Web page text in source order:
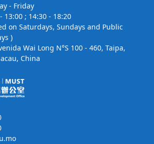
- Friday
13:00 ; 14:30 - 18:20
on Saturdays, Sundays and Public
)
Wai Long N°S 100 - 460, Taipa,
China